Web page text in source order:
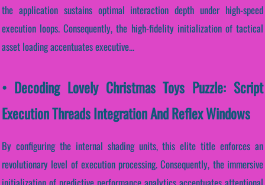
the application sustains optimal interaction depth under high-speed
execution loops. Consequently, the high-fidelity initialization of tactical
asset loading accentuates executive...
• Decoding Lovely Christmas Toys Puzzle: Script
Execution Threads Integration And Reflex Windows
By configuring the internal shading units, this elite title enforces an
revolutionary level of execution processing. Consequently, the immersive